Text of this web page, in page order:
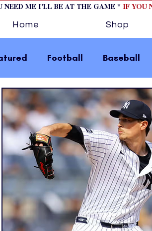
ME I'LL BE AT THE GAME * IF YOU
Home Shop
Football Baseball
Tips/Informational
Tennis Track and Field
feature 2 fashion 1
Olympics IndyCar Series